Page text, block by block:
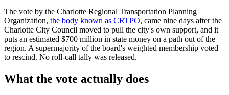
The vote by the Charlotte Regional Transportation Planning
Organization, the body known as CRTPO, came nine days after the
Charlotte City Council moved to pull the city's own support, and it
puts an estimated $700 million in state money on a path out of the
region. A supermajority of the board's weighted membership voted
to rescind. No roll-call tally was released.
What the vote actually does